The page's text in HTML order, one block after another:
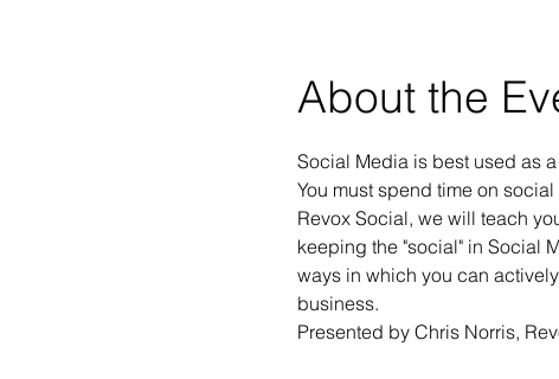
About the
Social Media is best used as
You must spend time on
Revox Social, we will teach
keeping the "social" in Social
ways in which you can
business.
Presented by Chris Norris,